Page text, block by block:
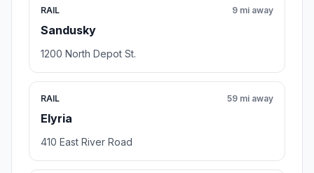
RAIL
Sandusky
9 mi away
1200 North Depot St.
RAIL
Elyria
59 mi away
410 East River Road